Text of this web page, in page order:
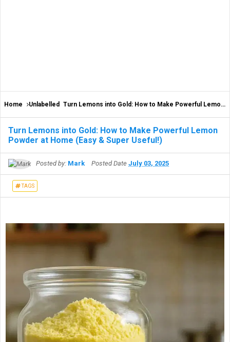
Home Unlabelled Turn Lemons into Gold: How to Make Powerful Lemon Powder at Home (Easy & Super Useful!)
Turn Lemons into Gold: How to Make Powerful Lemon
Powder at Home (Easy & Super Useful!)
Posted by: Mark Posted Date July 03, 2025
TAGS